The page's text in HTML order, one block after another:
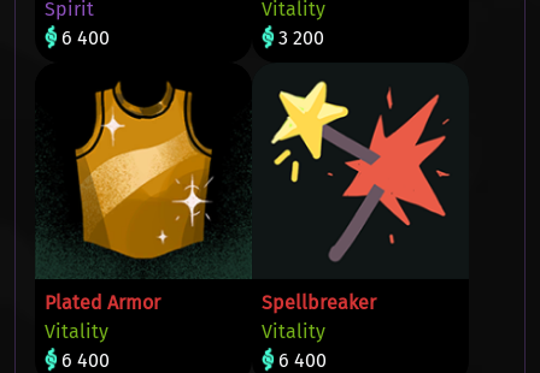
Spirit
6 400
Vitality
3 200
Plated Armor
Vitality
6 400
Spellbreaker
Vitality
6 400